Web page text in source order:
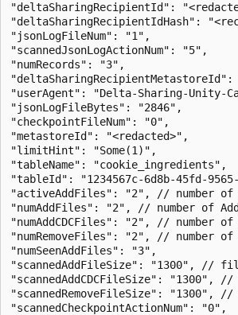
"deltaSharingRecipientId":
"deltaSharingRecipientIdHash":
"jsonLogFileNum": "1",
"scannedJsonLogActionNum": "5",
"numRecords": "3",
"deltaSharingRecipientMetastoreId":
"userAgent": "Delta-Sharing-Unity-
"jsonLogFileBytes": "2846",
"checkpointFileNum": "0",
"metastoreId": "<redacted>",
"limitHint": "Some(1)",
"tableName": "cookie_ingredients",
"tableId": "1234567c-6d8b-45fd-
"activeAddFiles": "2", // number of
"numAddFiles": "2", // number of
"numAddCDCFiles": "2", // number
"numRemoveFiles": "2", // number
"numSeenAddFiles": "3",
"scannedAddFileSize": "1300", //
"scannedAddCDCFileSize":
"scannedRemoveFileSize":
"scannedCheckpointActionNum": "0",